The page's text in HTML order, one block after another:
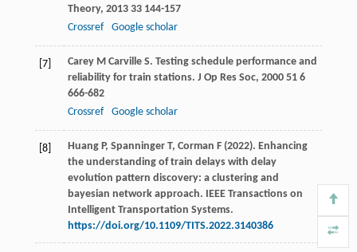
Theory, 2013 33144-157
Crossref
Google scholar
[7] Carey M Carville S. Testing schedule performance and
reliability for train stations. J Op Res Soc, 2000 516
666-682
Crossref
Google scholar
[8]
Huang P, Spanninger T, Corman F (2022). Enhancing
the understanding of train delays with delay
evolution pattern discovery: a clustering and
bayesian network approach. IEEE Transactions on
Intelligent Transportation Systems.
https://doi.org/10.1109/TITS.2022.3140386